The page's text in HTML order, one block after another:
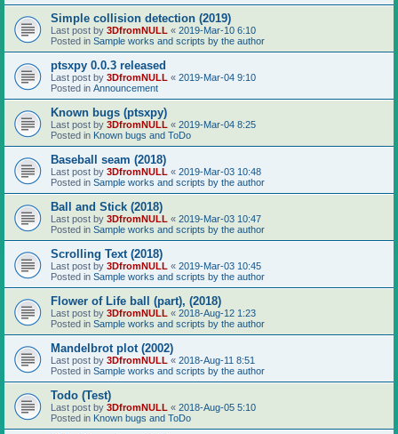
Simple collision detection (2019)
Last post by 3DfromNULL « 2019-Mar-10 6:10
Posted in Sample works and scripts by the author
ptsxpy 0.0.3 released
Last post by 3DfromNULL « 2019-Mar-04 9:10
Posted in Announcement
Known bugs (ptsxpy)
Last post by 3DfromNULL « 2019-Mar-04 8:25
Posted in Known bugs and ToDo
Baseball seam (2018)
Last post by 3DfromNULL « 2019-Mar-03 10:48
Posted in Sample works and scripts by the author
Ball and Stick (2018)
Last post by 3DfromNULL « 2019-Mar-03 10:47
Posted in Sample works and scripts by the author
Scrolling Text (2018)
Last post by 3DfromNULL « 2019-Mar-03 10:45
Posted in Sample works and scripts by the author
Flower of Life ball (part), (2018)
Last post by 3DfromNULL « 2018-Aug-12 1:23
Posted in Sample works and scripts by the author
Mandelbrot plot (2002)
Last post by 3DfromNULL « 2018-Aug-11 8:51
Posted in Sample works and scripts by the author
Todo (Test)
Last post by 3DfromNULL « 2018-Aug-05 5:10
Posted in Known bugs and ToDo